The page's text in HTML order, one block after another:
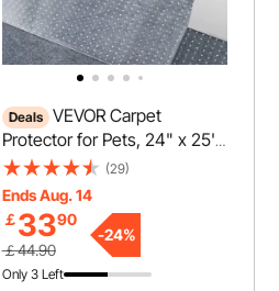
Deals
VEVOR Carpet
Protector for Pets, 24" x 25'
PVC Scratch-Proof Cat
Carpet Protector for
Doorway, Anti-Slip Cat
Scratch Protector Mat, Easy
to Cut Plastic Carpet Scratch
Stopper, Cat Scratch Guard
(29)
Ends Aug. 14
￡3390
￡44.90
-24%
Only 3 Left